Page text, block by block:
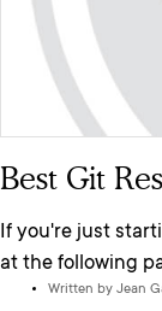
Best Git
If you're just
at the following
Written by Jean